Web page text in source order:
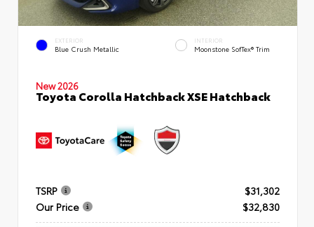
EXTERIOR
Blue Crush Metallic
INTERIOR
Moonstone SofTex® Trim
New 2026
Toyota Corolla Hatchback XSE Hatchback
TSRP
$31,302
Our Price
$32,830